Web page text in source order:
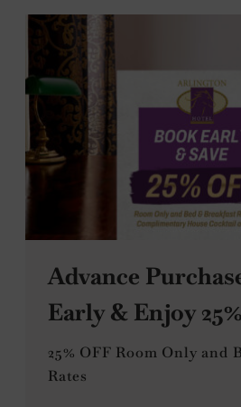
Advance
Early & Enjoy
25% OFF Room Only and
Rates